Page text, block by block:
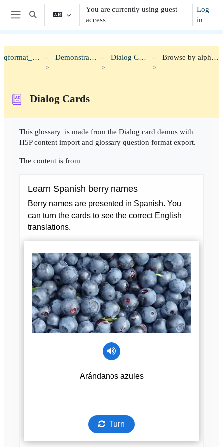
Skip to main content
Side panel
Toggle search input
You are currently using guest
access
Log
in
qformat_h5p Demonstration Dialog Cards Browse by alphabet
Dialog Cards
This glossary is made from the Dialog card demos with
H5P content import and glossary question format export.
The content is from